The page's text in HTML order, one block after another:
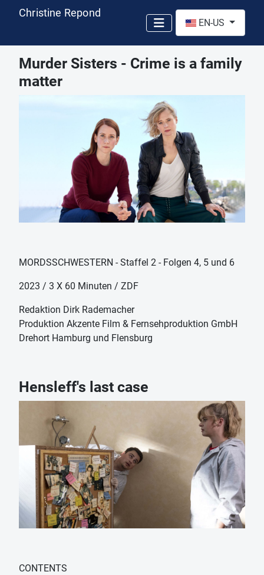
Christine Repond
EN-US
Murder Sisters - Crime is a family
matter
MORDSSCHWESTERN - Staffel 2 - Folgen 4, 5 und 6
2023 / 3 X 60 Minuten / ZDF
Redaktion Dirk Rademacher
Produktion Akzente Film & Fernsehproduktion GmbH
Drehort Hamburg und Flensburg
Hensleff's last case
CONTENTS